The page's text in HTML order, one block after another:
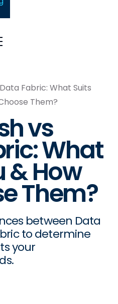
Fabric: What Suits
Them?
vs
What
& How
Them?
between Data
to determine
your